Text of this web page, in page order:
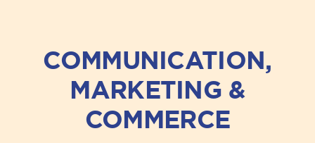
COMMUNICATION,
MARKETING &
COMMERCE